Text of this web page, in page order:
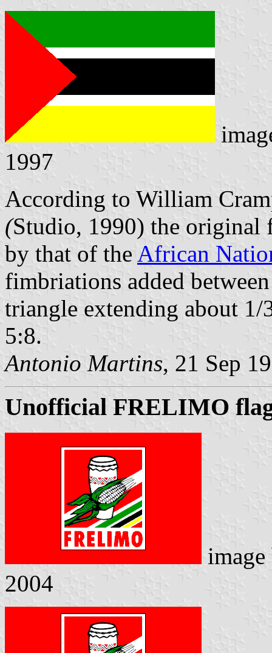
1997
According to William
(Studio, 1990) the
by that of the African
fimbriations added
triangle extending about 1/
5:8.
Antonio Martins, 21 Sep
Unofficial FRELIMO
2004